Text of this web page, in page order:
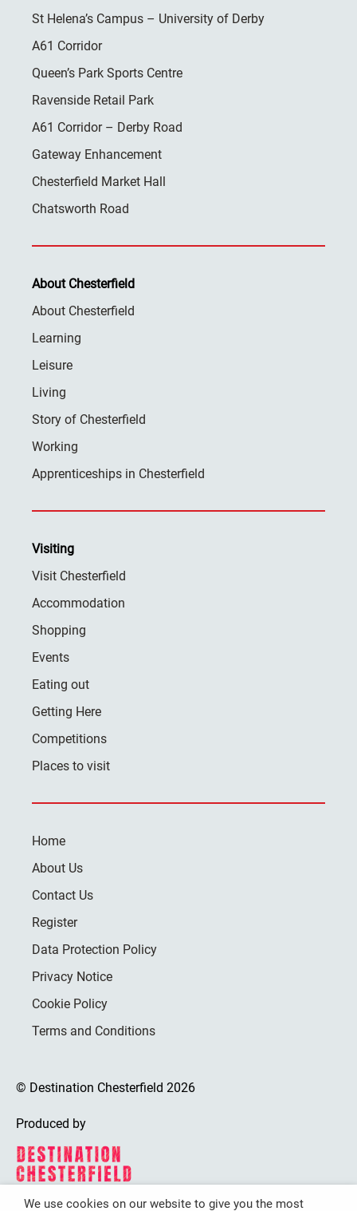
St Helena’s Campus – University of Derby
A61 Corridor
Queen’s Park Sports Centre
Ravenside Retail Park
A61 Corridor – Derby Road
Gateway Enhancement
Chesterfield Market Hall
Chatsworth Road
About Chesterfield
About Chesterfield
Learning
Leisure
Living
Story of Chesterfield
Working
Apprenticeships in Chesterfield
Visiting
Visit Chesterfield
Accommodation
Shopping
Events
Eating out
Getting Here
Competitions
Places to visit
Home
About Us
Contact Us
Register
Data Protection Policy
Privacy Notice
Cookie Policy
Terms and Conditions
© Destination Chesterfield 2026
Produced by
We use cookies on our website to give you the most